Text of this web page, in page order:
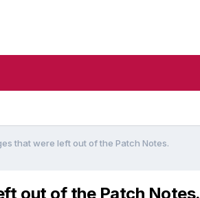
that were left out of the Patch Notes.
out of the Patch Notes.